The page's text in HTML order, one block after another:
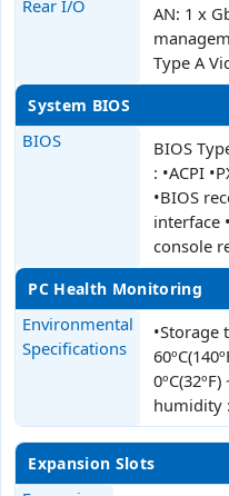
Rear I/O
AN: 1 x
Type A
System BIOS
BIOS
BIOS
: •ACPI
•BIOS
interface
console
PC Health Monitoring
Environmental
Specifications
•Storage
humidity
Expansion Slots